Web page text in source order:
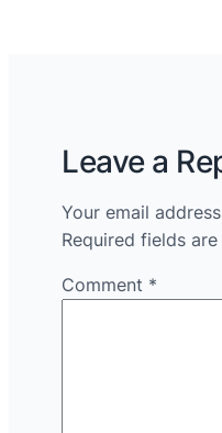
Leave a
Your email
Required fields
Comment *